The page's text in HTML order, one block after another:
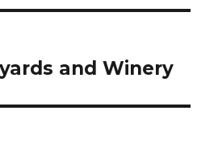
and Winery